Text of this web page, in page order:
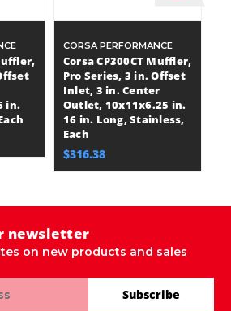
in.
CORSA PERFORMANCE
Corsa CP300CT Muffler,
Pro Series, 3 in. Offset
Inlet, 3 in. Center
Outlet, 10x11x6.25 in.
16 in. Long, Stainless,
Each
$316.38
newsletter
on new products and sales
Subscribe